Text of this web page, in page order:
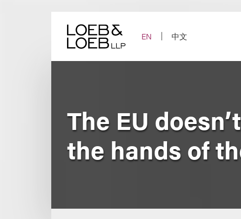
EN
中文
The EU
the hands of